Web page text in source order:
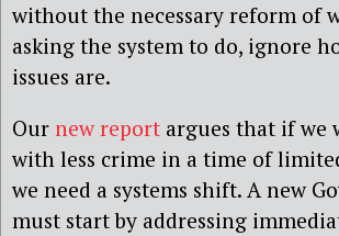
without the necessary reform of
asking the system to do, ignore
issues are.
Our new report argues that if we
with less crime in a time of
we need a systems shift. A new
must start by addressing